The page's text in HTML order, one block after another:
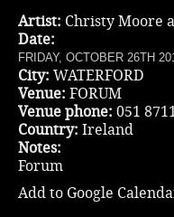
Artist: Christy Moore
Date:
FRIDAY, OCTOBER 26TH
City: WATERFORD
Venue: FORUM
Venue phone: 051
Country: Ireland
Notes:
Forum
Add to Google